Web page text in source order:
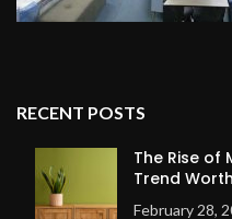
RECENT POSTS
The Rise of
Trend
February 28,